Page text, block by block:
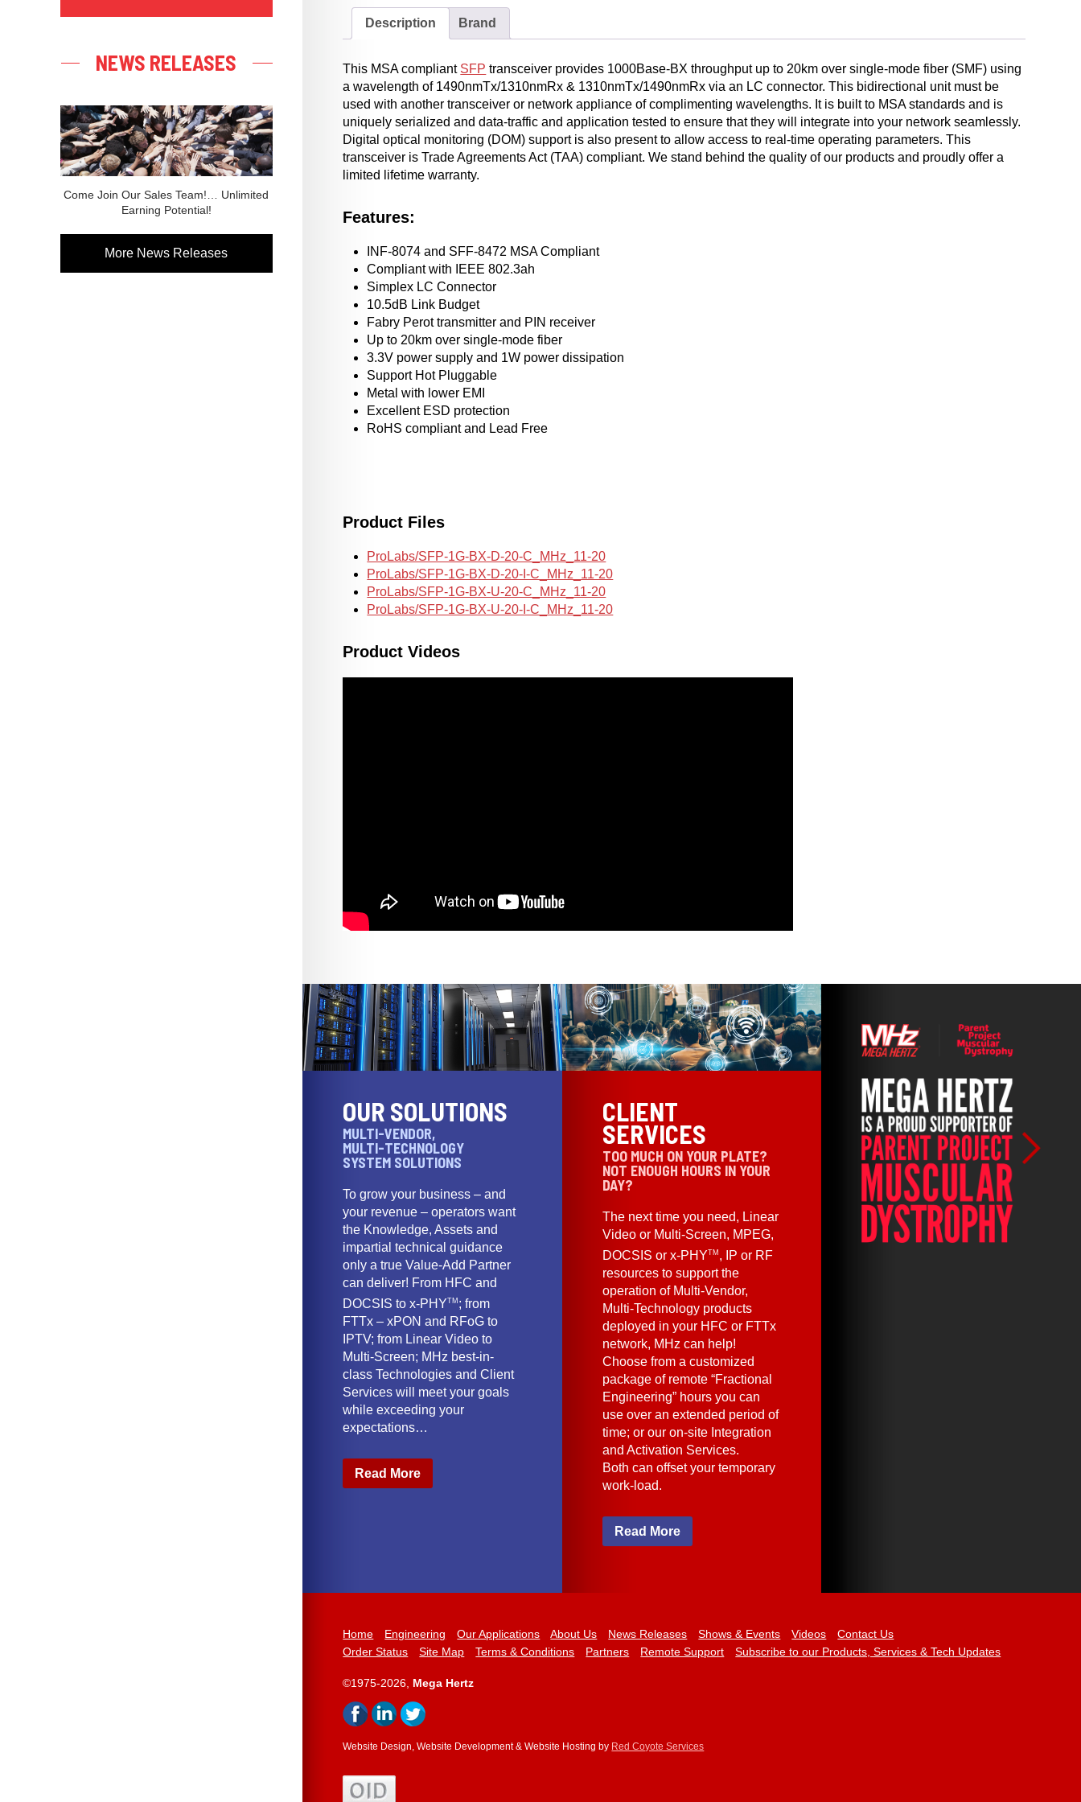
NEWS RELEASES
Come Join Our Sales Team!… Unlimited
Earning Potential!
More News Releases
Description Brand
This MSA compliant SFP transceiver provides 1000Base-BX throughput up to 20km over single-mode fiber (SMF) using
a wavelength of 1490nmTx/1310nmRx & 1310nmTx/1490nmRx via an LC connector. This bidirectional unit must be
used with another transceiver or network appliance of complimenting wavelengths. It is built to MSA standards and is
uniquely serialized and data-traffic and application tested to ensure that they will integrate into your network seamlessly.
Digital optical monitoring (DOM) support is also present to allow access to real-time operating parameters. This
transceiver is Trade Agreements Act (TAA) compliant. We stand behind the quality of our products and proudly offer a
limited lifetime warranty.
Features:
INF-8074 and SFF-8472 MSA Compliant
Compliant with IEEE 802.3ah
Simplex LC Connector
10.5dB Link Budget
Fabry Perot transmitter and PIN receiver
Up to 20km over single-mode fiber
3.3V power supply and 1W power dissipation
Support Hot Pluggable
Metal with lower EMI
Excellent ESD protection
RoHS compliant and Lead Free
Product Files
ProLabs/SFP-1G-BX-D-20-C_MHz_11-20
ProLabs/SFP-1G-BX-D-20-I-C_MHz_11-20
ProLabs/SFP-1G-BX-U-20-C_MHz_11-20
ProLabs/SFP-1G-BX-U-20-I-C_MHz_11-20
Product Videos
OUR SOLUTIONS
MULTI-VENDOR,
MULTI-TECHNOLOGY
SYSTEM SOLUTIONS
To grow your business – and
your revenue – operators want
the Knowledge, Assets and
impartial technical guidance
only a true Value-Add Partner
can deliver! From HFC and
DOCSIS to x-PHYTM ; from
FTTx – xPON and RFoG to
IPTV; from Linear Video to
Multi-Screen; MHz best-in-
class Technologies and Client
Services will meet your goals
while exceeding your
expectations…
Read More
CLIENT
SERVICES
TOO MUCH ON YOUR PLATE?
NOT ENOUGH HOURS IN YOUR
DAY?
The next time you need, Linear
Video or Multi-Screen, MPEG,
DOCSIS or x-PHYTM , IP or RF
resources to support the
operation of Multi-Vendor,
Multi-Technology products
deployed in your HFC or FTTx
network, MHz can help!
Choose from a customized
package of remote “Fractional
Engineering” hours you can
use over an extended period of
time; or our on-site Integration
and Activation Services.
Both can offset your temporary
work-load.
Read More
Home Engineering Our Applications About Us News Releases Shows & Events Videos
Contact Us
Order Status
Site Map Terms & Conditions Partners Remote Support Subscribe to our Products, Services & Tech Updates
©1975-2026, Mega Hertz
Website Design, Website Development & Website Hosting by Red Coyote Services